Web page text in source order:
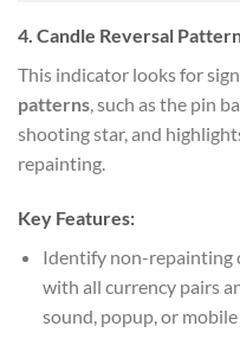
4. Candle Reversal
This indicator looks for
patterns, such as the pin
shooting star, and
repainting.
Key Features:
Identify non-repainting
with all currency pairs
sound, popup, or